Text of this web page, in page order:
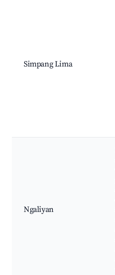
Simpang Lima
Ngaliyan